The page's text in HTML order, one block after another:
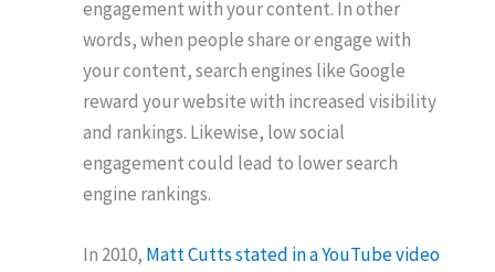
engagement with your content. In other
words, when people share or engage with
your content, search engines like Google
reward your website with increased visibility
and rankings. Likewise, low social
engagement could lead to lower search
engine rankings.
In 2010, Matt Cutts stated in a YouTube video